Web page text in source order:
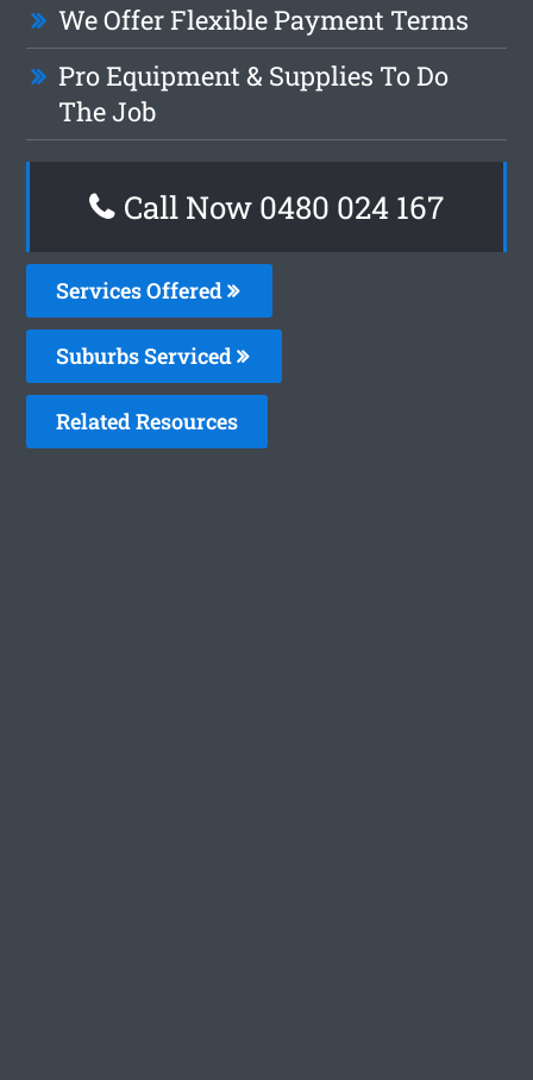
We Offer Flexible Payment Terms
Pro Equipment & Supplies To Do
The Job
Call Now 0480 024 167
Services Offered
Suburbs Serviced
Related Resources